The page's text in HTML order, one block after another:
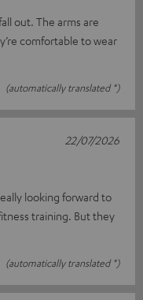
out. The arms are
comfortable to wear
(automatically translated *)
looking forward to
training. But they
(automatically translated *)
22/07/2026